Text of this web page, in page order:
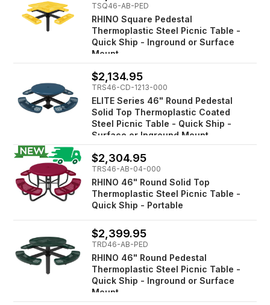
TSQ46-AB-PED
RHINO Square Pedestal
Thermoplastic Steel Picnic Table -
Quick Ship - Inground or Surface
Mount
$2,134.95
TRS46-CD-1213-000
ELITE Series 46" Round Pedestal
Solid Top Thermoplastic Coated
Steel Picnic Table - Quick Ship -
Surface or Inground Mount
$2,304.95
TRS46-AB-04-000
RHINO 46" Round Solid Top
Thermoplastic Steel Picnic Table -
Quick Ship - Portable
$2,399.95
TRD46-AB-PED
RHINO 46" Round Pedestal
Thermoplastic Steel Picnic Table -
Quick Ship - Inground or Surface
Mount